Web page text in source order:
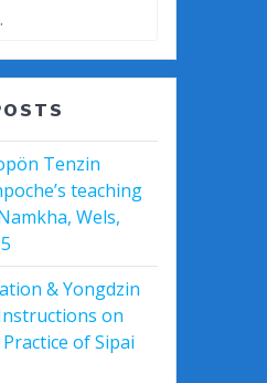
Tenzin
teaching
Wels,
& Yongdzin
on
of Sipai